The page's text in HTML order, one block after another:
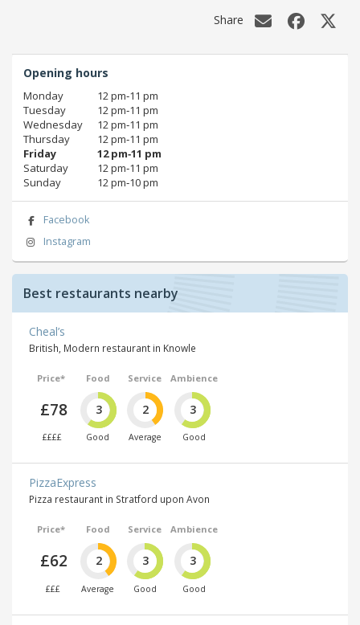
Share
Opening hours
Monday
12 pm‑11 pm
Tuesday
12 pm‑11 pm
Wednesday
12 pm‑11 pm
Thursday
12 pm‑11 pm
Friday
12 pm‑11 pm
Saturday
12 pm‑11 pm
Sunday
12 pm‑10 pm
Facebook
Instagram
Best restaurants nearby
Cheal’s
British, Modern restaurant in Knowle
Price*
£78
££££
Food
3
Good
Service
2
Average
Ambience
3
Good
PizzaExpress
Pizza restaurant in Stratford upon Avon
Price*
£62
£££
Food
2
Average
Service
3
Good
Ambience
3
Good